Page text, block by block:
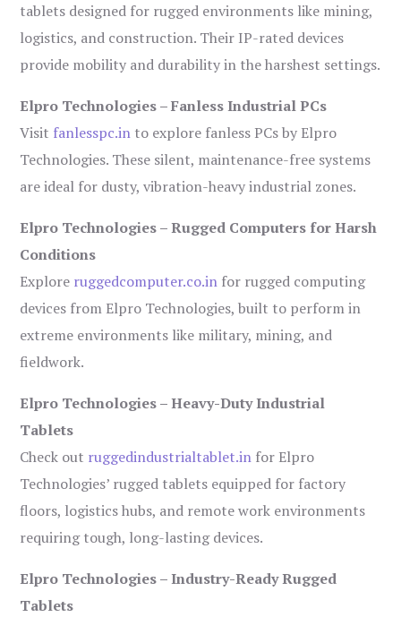
tablets designed for rugged environments like mining,
logistics, and construction. Their IP-rated devices
provide mobility and durability in the harshest settings.
Elpro Technologies – Fanless Industrial PCs
Visit fanlesspc.in to explore fanless PCs by Elpro
Technologies. These silent, maintenance-free systems
are ideal for dusty, vibration-heavy industrial zones.
Elpro Technologies – Rugged Computers for Harsh
Conditions
Explore ruggedcomputer.co.in for rugged computing
devices from Elpro Technologies, built to perform in
extreme environments like military, mining, and
fieldwork.
Elpro Technologies – Heavy-Duty Industrial
Tablets
Check out ruggedindustrialtablet.in for Elpro
Technologies’ rugged tablets equipped for factory
floors, logistics hubs, and remote work environments
requiring tough, long-lasting devices.
Elpro Technologies – Industry-Ready Rugged
Tablets